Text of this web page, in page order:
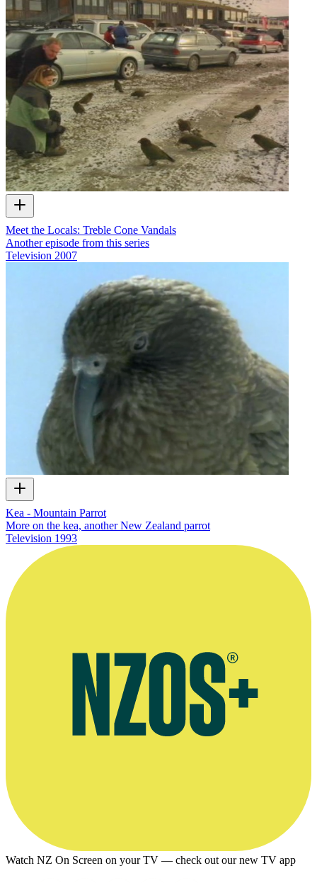
Meet the Locals: Treble Cone Vandals
Another episode from this series
Television 2007
Kea - Mountain Parrot
More on the kea, another New Zealand parrot
Television 1993
Watch NZ On Screen on your TV — check out our new TV app